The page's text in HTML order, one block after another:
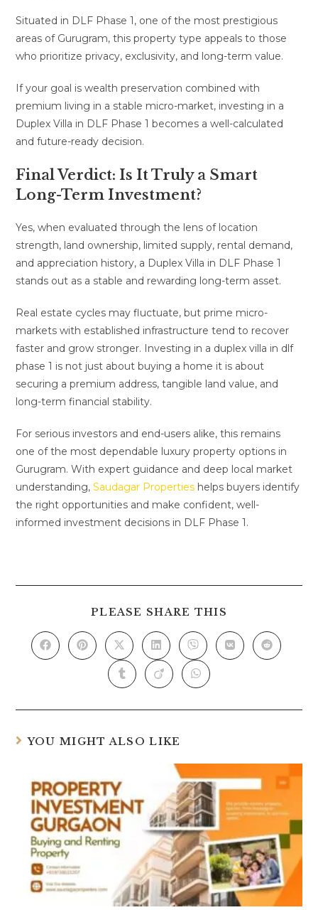
Situated in DLF Phase 1, one of the most prestigious
areas of Gurugram, this property type appeals to those
who prioritize privacy, exclusivity, and long-term value.
If your goal is wealth preservation combined with
premium living in a stable micro-market, investing in a
Duplex Villa in DLF Phase 1 becomes a well-calculated
and future-ready decision.
Final Verdict: Is It Truly a Smart
Long-Term Investment?
Yes, when evaluated through the lens of location
strength, land ownership, limited supply, rental demand,
and appreciation history, a Duplex Villa in DLF Phase 1
stands out as a stable and rewarding long-term asset.
Real estate cycles may fluctuate, but prime micro-
markets with established infrastructure tend to recover
faster and grow stronger. Investing in a duplex villa in dlf
phase 1 is not just about buying a home it is about
securing a premium address, tangible land value, and
long-term financial stability.
For serious investors and end-users alike, this remains
one of the most dependable luxury property options in
Gurugram. With expert guidance and deep local market
understanding,Saudagar Properties helps buyers identify
the right opportunities and make confident, well-
informed investment decisions in DLF Phase 1.
PLEASE SHARE THIS
YOU MIGHT ALSO LIKE